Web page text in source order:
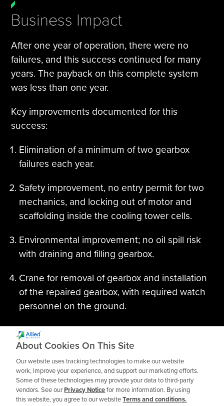
Business Impact
After one year of operation, there were no
failures, and this success continued for many
years. The payback on this complete system
was less than one year.
Key improvements documented for this
success:
Elimination of a minimum of two gearbox
failures each year.
Safety improvement, no entry permit for two
mechanics, and locking out of motor and
scaffolding inside the cooling tower cells.
Environmental improvement; no oil spill risk
with draining and filling gearbox.
Crane for removal of gearbox and installation
of the repaired gearbox, with required watch
personnel on the ground.
Winter windmilling in reverse was an issue. Oil
mist now coats all internals with clean, fresh
oil.
About Cookies On This Site
Our website uses tracking technologies to make our website
work, improve your experience, and support our marketing efforts.
Some of these technologies may provide your data to third-party
vendors. See ourPrivacy Noticefor more information. By using
this website, you agree to our websiteTerms and conditions.